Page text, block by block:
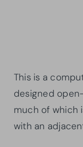
This is a
designed
much of which
with an